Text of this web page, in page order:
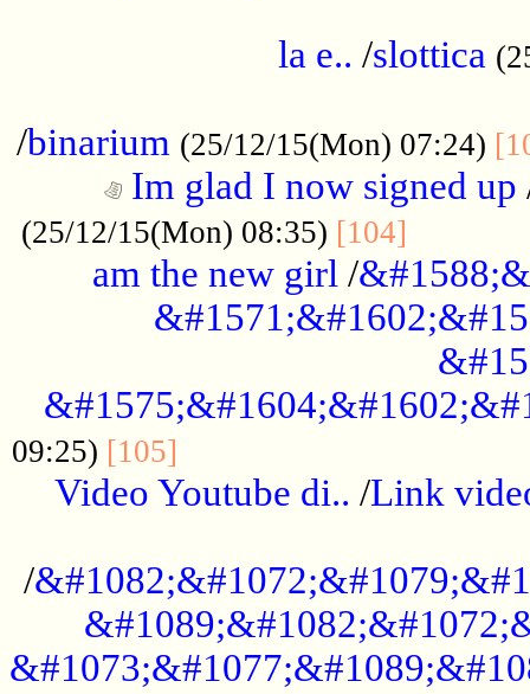
la e.. /slottica
/binarium (25/12/15(Mon) 07:24)
Im glad I now signed up
(25/12/15(Mon) 08:35) [104]
am the new girl /
09:25) [105]
Video Youtube di.. /Link
/